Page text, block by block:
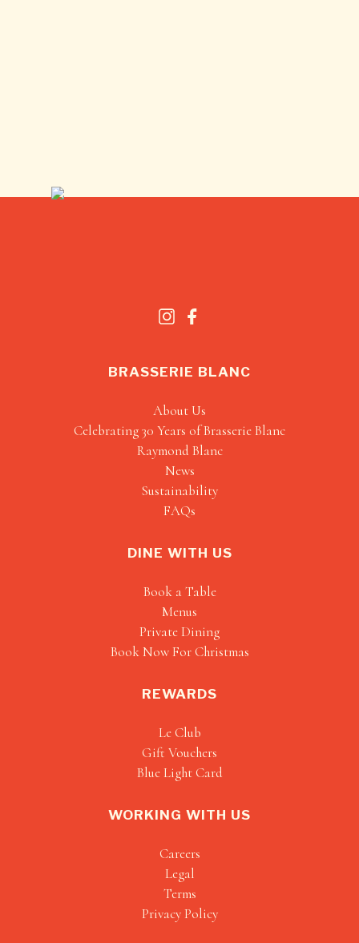
BRASSERIE BLANC
About Us
Celebrating 30 Years of Brasserie Blanc
Raymond Blanc
News
Sustainability
FAQs
DINE WITH US
Book a Table
Menus
Private Dining
Book Now For Christmas
REWARDS
Le Club
Gift Vouchers
Blue Light Card
WORKING WITH US
Careers
Legal
Terms
Privacy Policy